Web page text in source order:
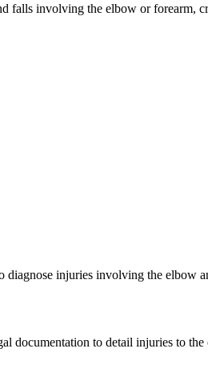
involving the elbow or forearm,
diagnose injuries involving the elbow
documentation to detail injuries to